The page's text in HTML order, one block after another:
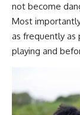
not become
Most
as frequently as
playing and